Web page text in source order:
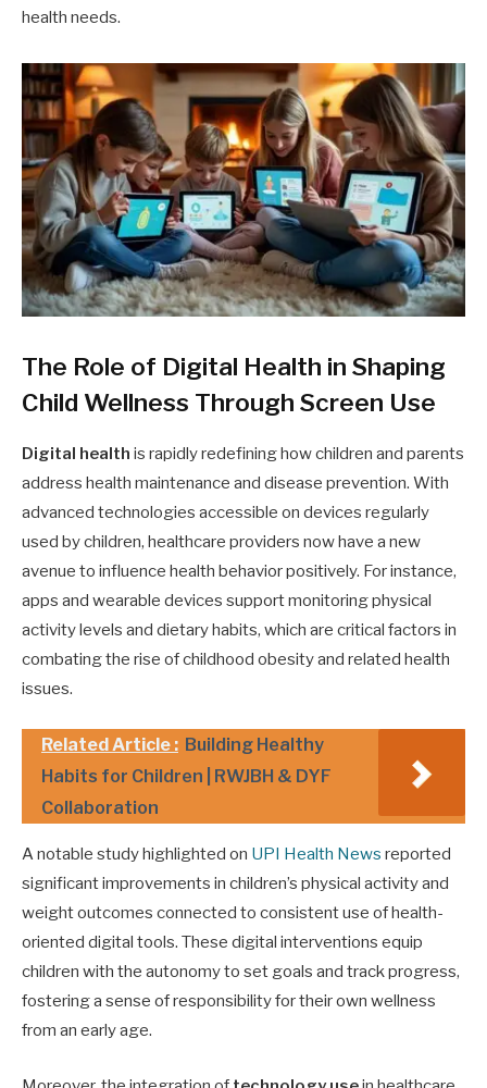
health needs.
The Role of Digital Health in Shaping
Child Wellness Through Screen Use
Digital health is rapidly redefining how children and parents
address health maintenance and disease prevention. With
advanced technologies accessible on devices regularly
used by children, healthcare providers now have a new
avenue to influence health behavior positively. For instance,
apps and wearable devices support monitoring physical
activity levels and dietary habits, which are critical factors in
combating the rise of childhood obesity and related health
issues.
Related Article : Building Healthy
Habits for Children | RWJBH & DYF
Collaboration
A notable study highlighted on UPI Health News reported
significant improvements in children’s physical activity and
weight outcomes connected to consistent use of health-
oriented digital tools. These digital interventions equip
children with the autonomy to set goals and track progress,
fostering a sense of responsibility for their own wellness
from an early age.